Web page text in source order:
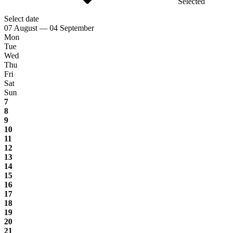
Select date
07 August — 04 September
Mon
Tue
Wed
Thu
Fri
Sat
Sun
7
8
9
10
11
12
13
14
15
16
17
18
19
20
21